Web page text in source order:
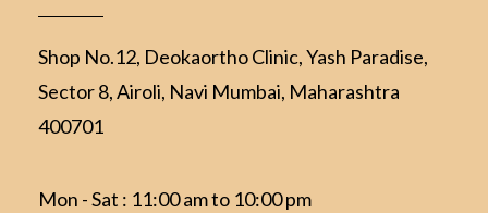
Shop No.12, Deokaortho Clinic, Yash Paradise,
Sector 8, Airoli, Navi Mumbai, Maharashtra
400701
Mon - Sat : 11:00 am to 10:00 pm